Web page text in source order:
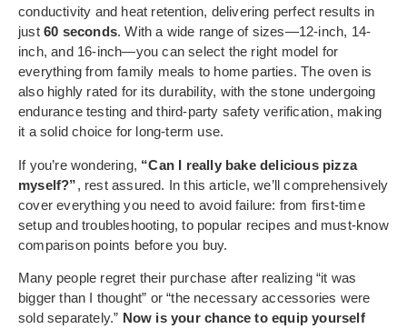
conductivity and heat retention, delivering perfect results in
just 60 seconds. With a wide range of sizes—12-inch, 14-
inch, and 16-inch—you can select the right model for
everything from family meals to home parties. The oven is
also highly rated for its durability, with the stone undergoing
endurance testing and third-party safety verification, making
it a solid choice for long-term use.
If you’re wondering, “Can I really bake delicious pizza
myself?”, rest assured. In this article, we’ll comprehensively
cover everything you need to avoid failure: from first-time
setup and troubleshooting, to popular recipes and must-know
comparison points before you buy.
Many people regret their purchase after realizing “it was
bigger than I thought” or “the necessary accessories were
sold separately.” Now is your chance to equip yourself